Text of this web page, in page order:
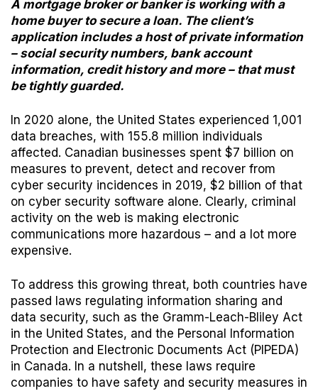
A mortgage broker or banker is working with a
home buyer to secure a loan. The client’s
application includes a host of private information
– social security numbers, bank account
information, credit history and more – that must
be tightly guarded.
In 2020 alone, the United States experienced 1,001
data breaches, with 155.8 million individuals
affected. Canadian businesses spent $7 billion on
measures to prevent, detect and recover from
cyber security incidences in 2019, $2 billion of that
on cyber security software alone. Clearly, criminal
activity on the web is making electronic
communications more hazardous – and a lot more
expensive.
To address this growing threat, both countries have
passed laws regulating information sharing and
data security, such as the Gramm-Leach-Bliley Act
in the United States, and the Personal Information
Protection and Electronic Documents Act (PIPEDA)
in Canada. In a nutshell, these laws require
companies to have safety and security measures in